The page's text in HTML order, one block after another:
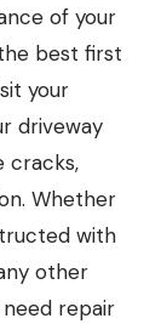
of your
best first
your
driveway
cracks,
Whether
with
other
repair